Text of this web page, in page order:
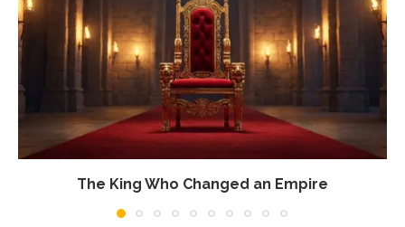
The King Who Changed an Empire